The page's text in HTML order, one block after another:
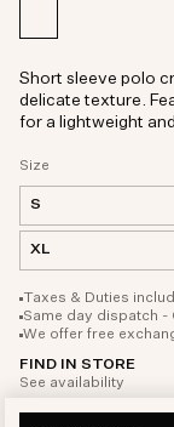
Size
S
XL
Taxes & Duties
Same day dispatch -
We offer free
FIND IN STORE
See availability
Short sleeve polo
delicate texture.
for a lightweight